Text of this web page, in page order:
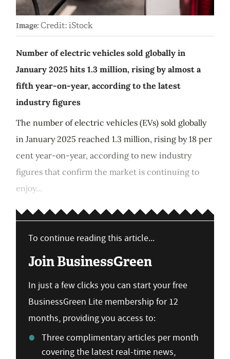
Image: Credit: iStock
Number of electric vehicles sold globally in
January 2025 hits 1.3 million, rising by almost a
fifth year-on-year, according to the latest
industry figures
The number of electric vehicles (EVs) sold globally
in January 2025 reached 1.3 million, rising by 18 per
cent year-on-year, according to new industry
figures that confirm the market is continuing to
enjoy...
To continue reading this article...
Join BusinessGreen
In just a few clicks you can start your free
BusinessGreen Lite membership for 12
months, providing you access to:
Three complimentary articles per month
covering the latest real-time news,